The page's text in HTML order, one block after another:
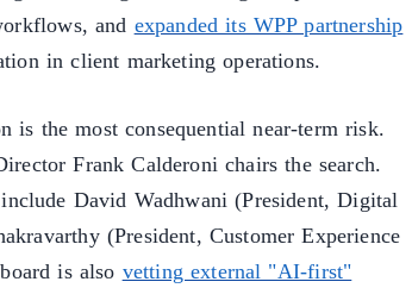
and expanded its WPP partnership
in client marketing operations.
is the most consequential near-term risk.
Frank Calderoni chairs the search.
David Wadhwani (President, Digital
(President, Customer Experience
is also vetting external "AI-first"